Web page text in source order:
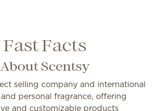
Fast Facts
About Scentsy
selling company and international
personal fragrance, offering
and customizable products